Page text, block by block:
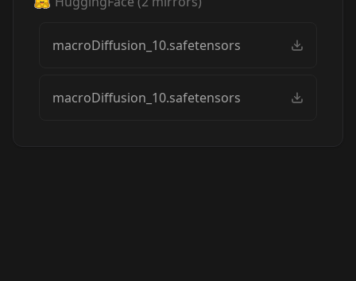
macroDiffusion_10.safetensors
macroDiffusion_10.safetensors